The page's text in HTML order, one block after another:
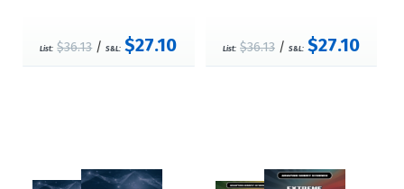
List: $36.13/S&L: $27.10 List: $36.13 /S&L: $27.10